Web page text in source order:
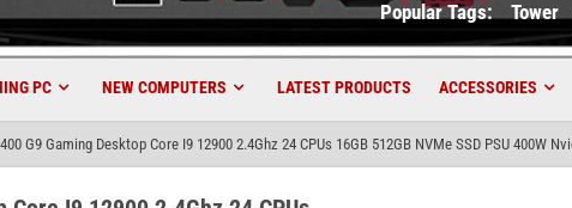
Popular Tags: Tower
PC NEW COMPUTERS LATEST PRODUCTS ACCESSORIES
G9 Gaming Desktop Core I9 12900 2.4Ghz 24 CPUs 16GB 512GB NVMe SSD PSU 400W